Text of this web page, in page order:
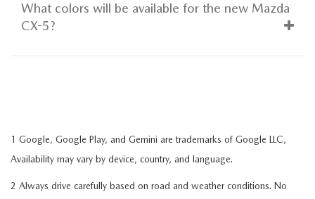
What colors will be available for the new Mazda
CX-5?
1 Google, Google Play, and Gemini are trademarks of Google LLC,
Availability may vary by device, country, and language.
2 Always drive carefully based on road and weather conditions. No